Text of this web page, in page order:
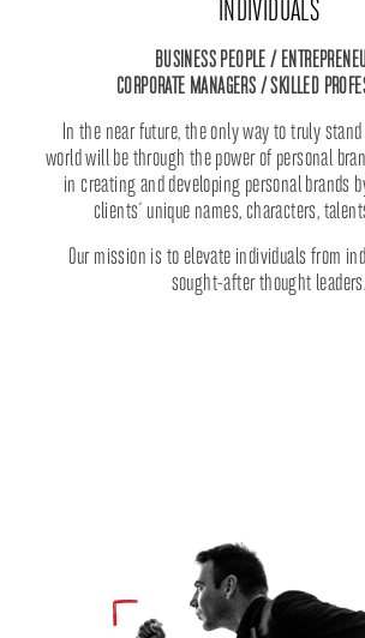
INDIVIDUALS
BUSINESS PEOPLE /
CORPORATE MANAGERS / SKILLED
In the near future, the only way to truly
world will be through the power of personal
in creating and developing personal brands
clients´ unique names, characters,
Our mission is to elevate individuals from
sought-after thought leaders.